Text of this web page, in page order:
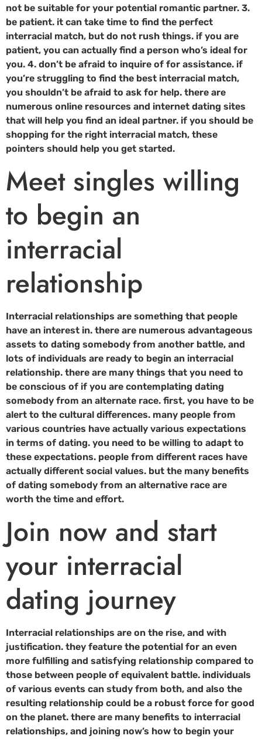
not be suitable for your potential romantic partner. 3.
be patient. it can take time to find the perfect
interracial match, but do not rush things. if you are
patient, you can actually find a person who’s ideal for
you. 4. don’t be afraid to inquire of for assistance. if
you’re struggling to find the best interracial match,
you shouldn’t be afraid to ask for help. there are
numerous online resources and internet dating sites
that will help you find an ideal partner. if you should be
shopping for the right interracial match, these
pointers should help you get started.
Meet singles willing
to begin an
interracial
relationship
Interracial relationships are something that people
have an interest in. there are numerous advantageous
assets to dating somebody from another battle, and
lots of individuals are ready to begin an interracial
relationship. there are many things that you need to
be conscious of if you are contemplating dating
somebody from an alternate race. first, you have to be
alert to the cultural differences. many people from
various countries have actually various expectations
in terms of dating. you need to be willing to adapt to
these expectations. people from different races have
actually different social values. but the many benefits
of dating somebody from an alternative race are
worth the time and effort.
Join now and start
your interracial
dating journey
Interracial relationships are on the rise, and with
justification. they feature the potential for an even
more fulfilling and satisfying relationship compared to
those between people of equivalent battle. individuals
of various events can study from both, and also the
resulting relationship could be a robust force for good
on the planet. there are many benefits to interracial
relationships, and joining now’s how to begin your